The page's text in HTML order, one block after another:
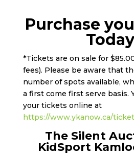
Purchase
*Tickets are on sale for
fees). Please be aware that
number of spots available,
a first come first serve basis.
your tickets online at
https://www.ykanow.ca/
The Silent
KidSport